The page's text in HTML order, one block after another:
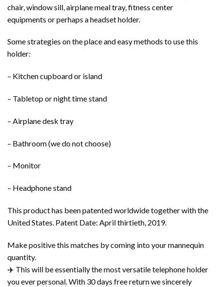
chair, window sill, airplane meal tray, fitness center
equipments or perhaps a headset holder.
Some strategies on the place and easy methods to use this
holder:
– Kitchen cupboard or island
– Tabletop or night time stand
– Airplane desk tray
– Bathroom (we do not choose)
– Monitor
– Headphone stand
This product has been patented worldwide together with the
United States. Patent Date: April thirtieth, 2019.
Make positive this matches by coming into your mannequin
quantity.
✈️ This will be essentially the most versatile telephone holder
you ever personal. With 30 days free return we sincerely